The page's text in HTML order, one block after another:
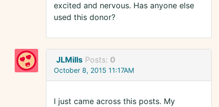
excited and nervous. Has anyone else
used this donor?
JLMills Posts: 0
October 8, 2015 11:17AM
I just came across this posts. My